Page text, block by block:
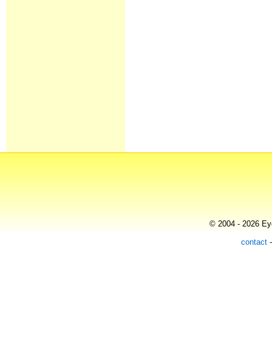
© 2004 - 2026
contact